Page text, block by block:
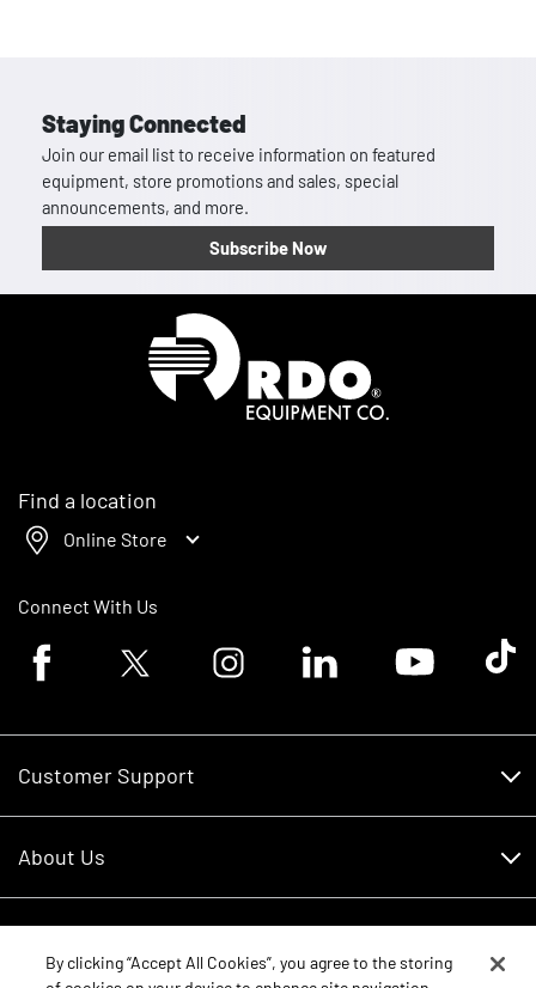
Staying Connected
Join our email list to receive information on featured
equipment, store promotions and sales, special
announcements, and more.
Subscribe Now
Find a location
Online Store
Connect With Us
Facebook logoTwitter logo Instagram logoLinkedin logoYoutube logoTik
Customer Support
RDO Account Help
About Us
Careers
By clicking “Accept All Cookies”, you agree to the storing